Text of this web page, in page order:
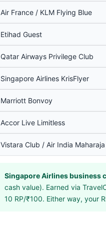
Air France / KLM Flying Blue
Etihad Guest
Qatar Airways Privilege Club
Singapore Airlines KrisFlyer
Marriott Bonvoy
Accor Live Limitless
Vistara Club / Air India
Singapore Airlines business
cash value). Earned via
10 RP/₹100. Either way, your